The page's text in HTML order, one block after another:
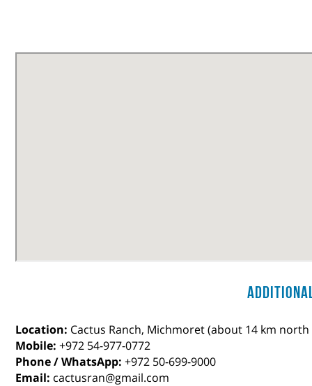
Location: Cactus Ranch, Michmoret (about 14 km
Mobile: +972 54-977-0772
Phone / WhatsApp: +972 50-699-9000
Email: cactusran@gmail.com